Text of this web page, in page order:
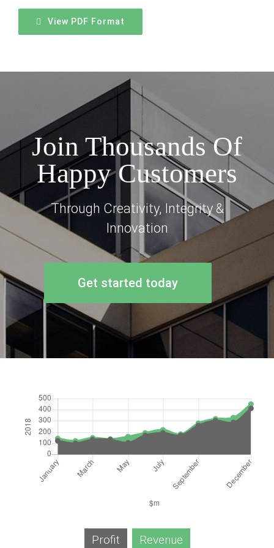
View PDF Format
Join Thousands Of
Happy Customers
Through Creativity, Integrity &
Innovation
Get started today
Profit Revenue